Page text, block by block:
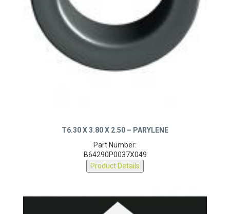
T6.30 X 3.80 X 2.50 – PARYLENE
Part Number:
B64290P0037X049
Product Details